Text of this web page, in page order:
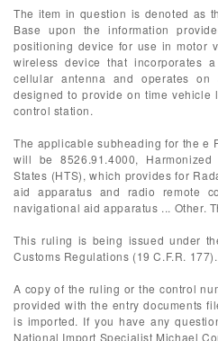
The item in question is denoted as
Base upon the information
positioning device for use in motor
wireless device that incorporates
cellular antenna and operates
designed to provide on time vehicle
control station.
The applicable subheading for the e
will be 8526.91.4000,
States (HTS), which provides for
aid apparatus and radio remote
navigational aid apparatus ... Other.
This ruling is being issued under
Customs Regulations (19 C.F.R. 177).
A copy of the ruling or the control
provided with the entry documents
is imported. If you have any
National Import Specialist Michael